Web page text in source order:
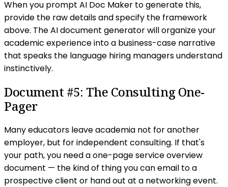
When you prompt AI Doc Maker to generate this,
provide the raw details and specify the framework
above. The AI document generator will organize your
academic experience into a business-case narrative
that speaks the language hiring managers understand
instinctively.
Document #5: The Consulting One-
Pager
Many educators leave academia not for another
employer, but for independent consulting. If that's
your path, you need a one-page service overview
document — the kind of thing you can email to a
prospective client or hand out at a networking event.